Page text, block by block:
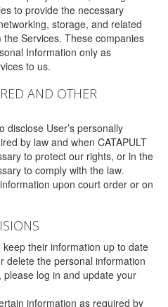
to provide the necessary
storage, and related
Services. These companies
Information only as
to us.
AND OTHER
disclose User’s personally
by law and when CATAPULT
to protect our rights, or in the
to comply with the law.
upon court order or on
their information up to date
delete the personal information
log in and update your
information as required by